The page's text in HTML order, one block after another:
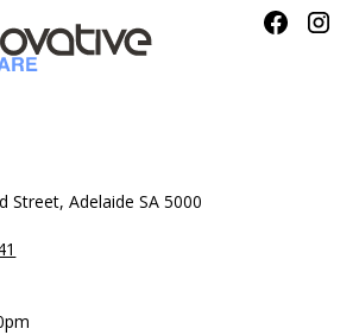
Street, Adelaide SA 5000